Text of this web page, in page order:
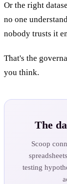
Or the right
no one
nobody trusts it
That's the
you think.
The
Scoop
testing